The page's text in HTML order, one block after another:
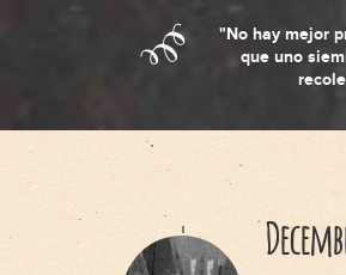
"No hay mejor
que uno